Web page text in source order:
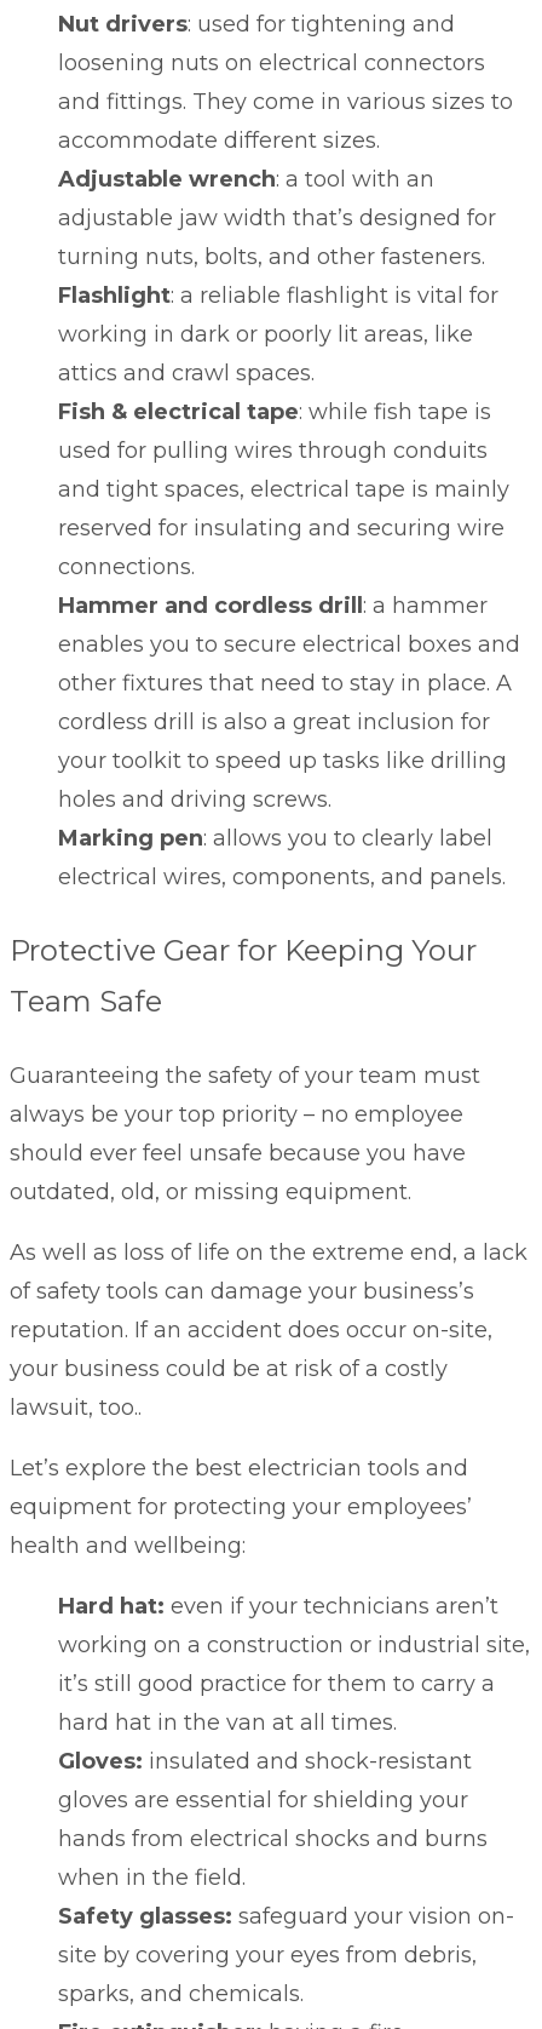
Nut drivers: used for tightening and
loosening nuts on electrical connectors
and fittings. They come in various sizes to
accommodate different sizes.
Adjustable wrench: a tool with an
adjustable jaw width that’s designed for
turning nuts, bolts, and other fasteners.
Flashlight: a reliable flashlight is vital for
working in dark or poorly lit areas, like
attics and crawl spaces.
Fish & electrical tape: while fish tape is
used for pulling wires through conduits
and tight spaces, electrical tape is mainly
reserved for insulating and securing wire
connections.
Hammer and cordless drill : a hammer
enables you to secure electrical boxes and
other fixtures that need to stay in place. A
cordless drill is also a great inclusion for
your toolkit to speed up tasks like drilling
holes and driving screws.
Marking pen: allows you to clearly label
electrical wires, components, and panels.
Protective Gear for Keeping Your
Team Safe
Guaranteeing the safety of your team must
always be your top priority – no employee
should ever feel unsafe because you have
outdated, old, or missing equipment.
As well as loss of life on the extreme end, a lack
of safety tools can damage your business’s
reputation. If an accident does occur on-site,
your business could be at risk of a costly
lawsuit, too..
Let’s explore the best electrician tools and
equipment for protecting your employees’
health and wellbeing:
Hard hat: even if your technicians aren’t
working on a construction or industrial site,
it’s still good practice for them to carry a
hard hat in the van at all times.
Gloves: insulated and shock-resistant
gloves are essential for shielding your
hands from electrical shocks and burns
when in the field.
Safety glasses: safeguard your vision on-
site by covering your eyes from debris,
sparks, and chemicals.